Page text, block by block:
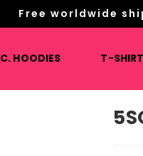
Free worldwide
C. HOODIES T-